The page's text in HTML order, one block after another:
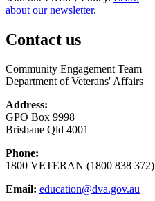
about our newsletter.
Contact us
Community Engagement Team
Department of Veterans' Affairs
Address:
GPO Box 9998
Brisbane Qld 4001
Phone:
1800 VETERAN (1800 838 372)
Email: education@dva.gov.au